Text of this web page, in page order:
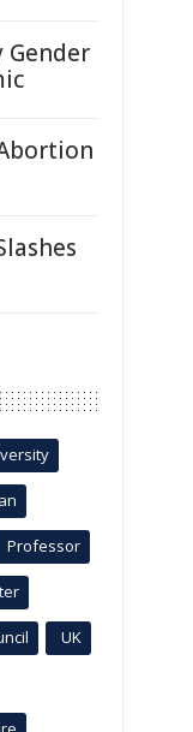
Professor
UK